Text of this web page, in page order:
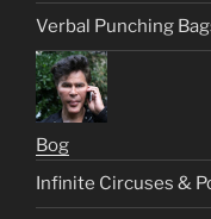
Verbal Punching
Bog
Infinite Circuses &